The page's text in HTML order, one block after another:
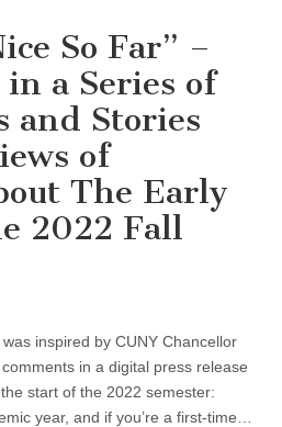
So Far” –
a Series of
and Stories
of
The Early
2022 Fall
inspired by CUNY Chancellor
in a digital press release
start of the 2022 semester:
year, and if you’re a first-time…